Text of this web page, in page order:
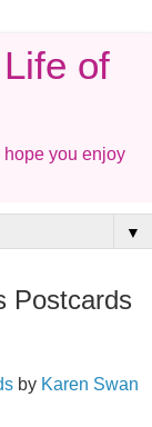
of
hope you enjoy
▼
Postcards
by Karen Swan